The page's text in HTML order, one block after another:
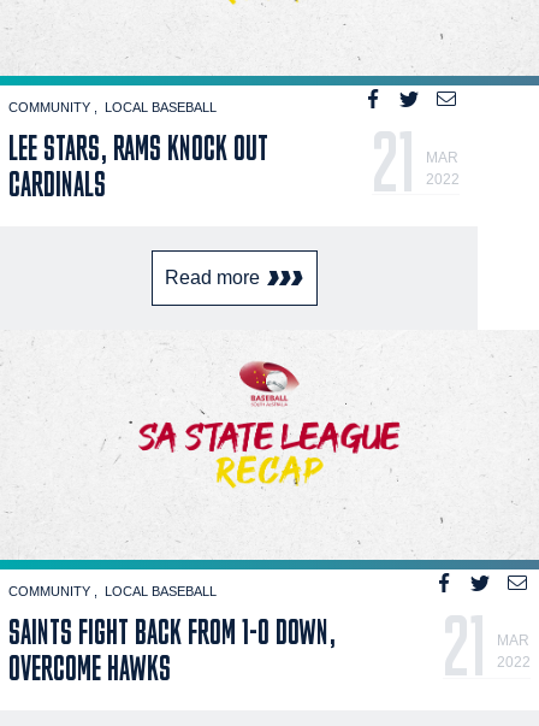
COMMUNITY LOCAL BASEBALL
LEE STARS, RAMS KNOCK OUT
CARDINALS
21
MAR
2022
Read more
COMMUNITY LOCAL BASEBALL
SAINTS FIGHT BACK FROM 1-0 DOWN,
OVERCOME HAWKS
21
MAR
2022